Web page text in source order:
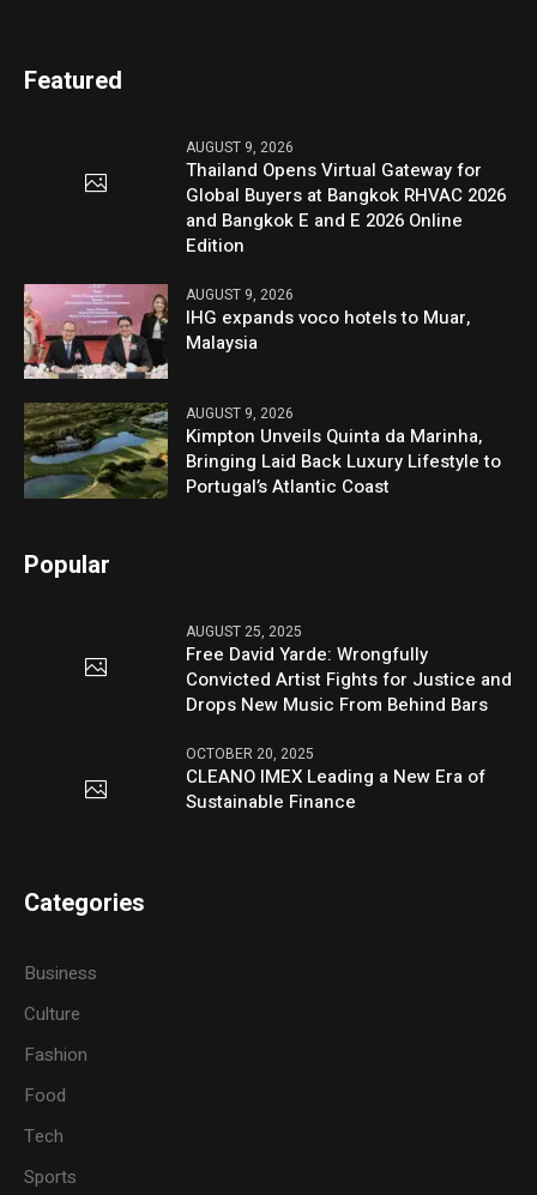
Featured
AUGUST 9, 2026
Thailand Opens Virtual Gateway for
Global Buyers at Bangkok RHVAC 2026
and Bangkok E and E 2026 Online
Edition
AUGUST 9, 2026
IHG expands voco hotels to Muar,
Malaysia
AUGUST 9, 2026
Kimpton Unveils Quinta da Marinha,
Bringing Laid Back Luxury Lifestyle to
Portugal’s Atlantic Coast
Popular
AUGUST 25, 2025
Free David Yarde: Wrongfully
Convicted Artist Fights for Justice and
Drops New Music From Behind Bars
OCTOBER 20, 2025
CLEANO IMEX Leading a New Era of
Sustainable Finance
Categories
Business
Culture
Fashion
Food
Tech
Sports